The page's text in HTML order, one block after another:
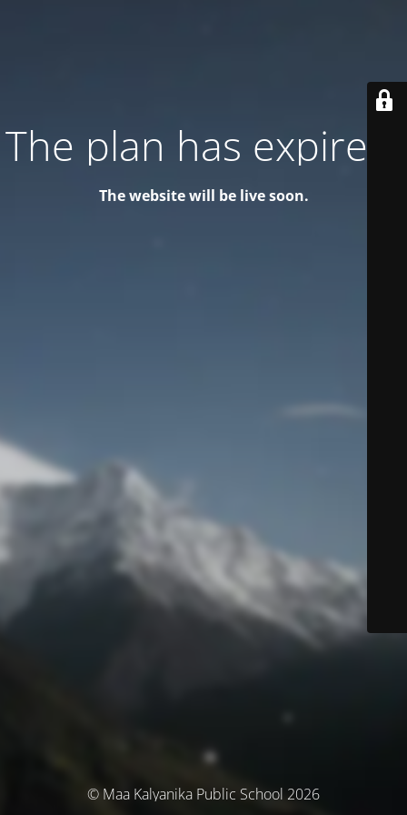
The plan has expired!
The website will be live soon.
© Maa Kalyanika Public School 2026